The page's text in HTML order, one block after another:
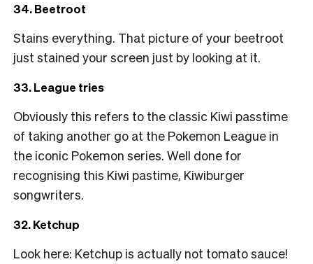
34. Beetroot
Stains everything. That picture of your beetroot
just stained your screen just by looking at it.
33. League tries
Obviously this refers to the classic Kiwi passtime
of taking another go at the Pokemon League in
the iconic Pokemon series. Well done for
recognising this Kiwi pastime, Kiwiburger
songwriters.
32. Ketchup
Look here: Ketchup is actually not tomato sauce!